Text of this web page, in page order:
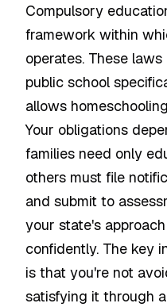
Compulsory
framework within
operates. These
public school
allows
Your obligations
families need only
others must file
and submit to
your state's
confidently. The key
is that you're not
satisfying it through